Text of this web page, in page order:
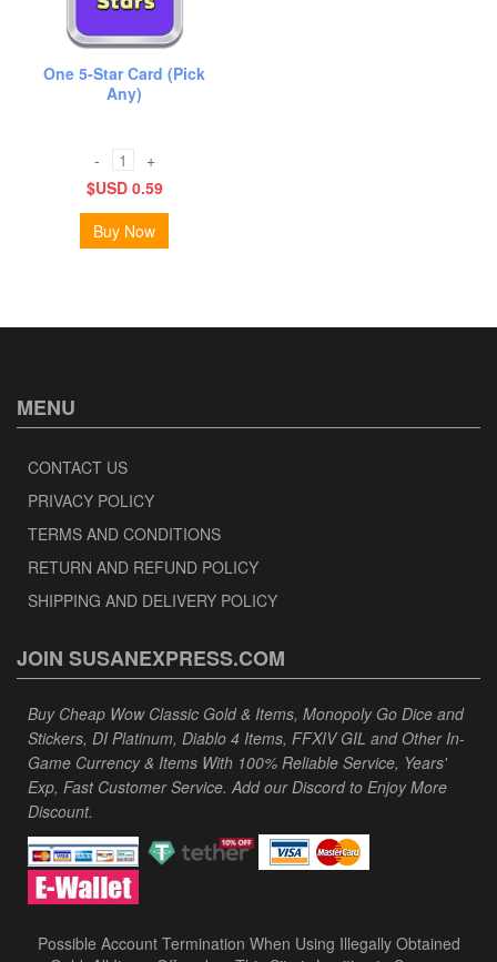
One 5-Star Card (Pick
Any)
-
+
$USD 0.59
Buy Now
MENU
CONTACT US
PRIVACY POLICY
TERMS AND CONDITIONS
RETURN AND REFUND POLICY
SHIPPING AND DELIVERY POLICY
JOIN SUSANEXPRESS.COM
Buy Cheap Wow Classic Gold & Items, Monopoly Go Dice and
Stickers, DI Platinum, Diablo 4 Items, FFXIV GIL and Other In-
Game Currency & Items With 100% Reliable Service, Years'
Exp, Fast Customer Service. Add our Discord to Enjoy More
Discount.
Possible Account Termination When Using Illegally Obtained